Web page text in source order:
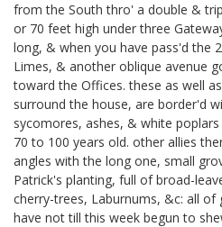
from the South thro' a double &
or 70 feet high under three
long, & when you have pass'd the
Limes, & another oblique avenue
toward the Offices. these as well
surround the house, are border'd
sycomores, ashes, & white
70 to 100 years old. other allies
angles with the long one, small
Patrick's planting, full of broad-
cherry-trees, Laburnums, &c: all
have not till this week begun to